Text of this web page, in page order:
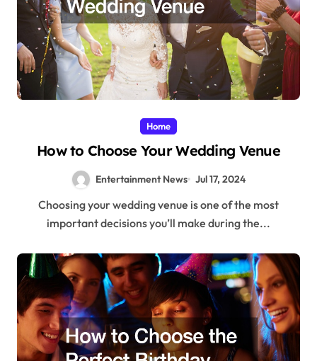
Home
How to Choose Your Wedding Venue
Entertainment News Jul 17, 2024
Choosing your wedding venue is one of the most
important decisions you’ll make during the...